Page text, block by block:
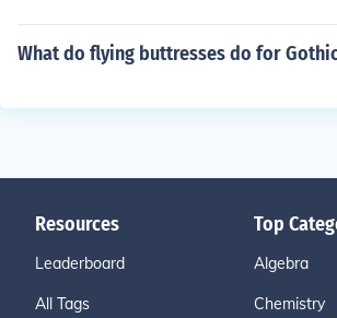
What do flying buttresses do for
Resources
Leaderboard
All Tags
Top
Algebra
Chemistry